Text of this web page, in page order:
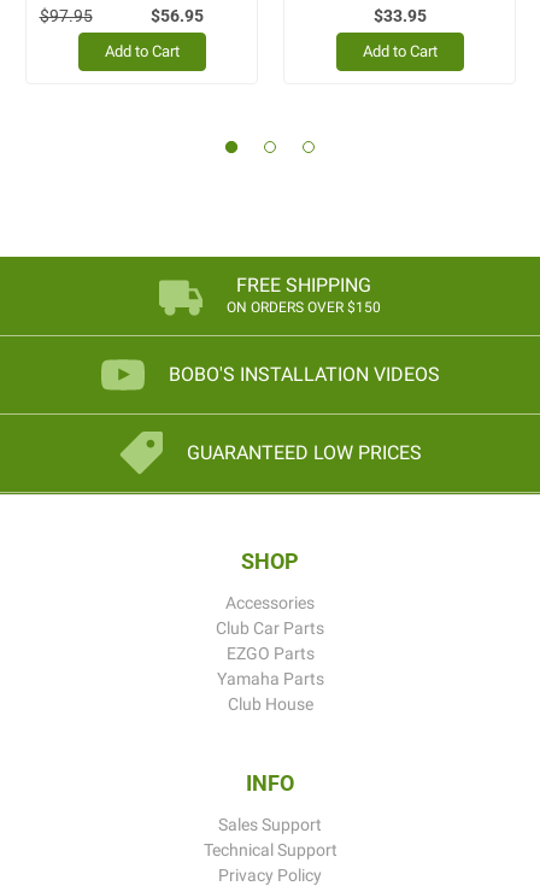
$97.95 $56.95
Add to Cart
$33.95
Add to Cart
FREE SHIPPING
ON ORDERS OVER $150
BOBO'S INSTALLATION VIDEOS
GUARANTEED LOW PRICES
SHOP
Accessories
Club Car Parts
EZGO Parts
Yamaha Parts
Club House
INFO
Sales Support
Technical Support
Privacy Policy